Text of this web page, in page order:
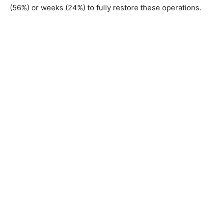
(56%) or weeks (24%) to fully restore these operations.